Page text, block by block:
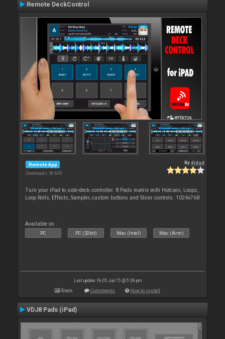
Remote DeckControl
Remote App
Downloads: 56 630
Bydjdad
Turn your iPad to side-deck controller. 8 Pads matrix with Hotcues, Loops,
Loop Rolls, Effects, Sampler, custom buttons and Slicer controls. 1024x768
Available on :
PC PC (32bit) Mac (Intel) Mac (Arm)
Last update: Fri 05 Jun 15 @ 5:38 pm
Stats Comments How to install
VDJ8 Pads (iPad)